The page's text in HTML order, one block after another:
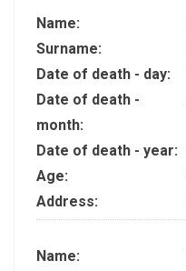
Name:
Surname:
Date of death - day:
Date of death -
month:
Date of death - year:
Age:
Address:
Name: